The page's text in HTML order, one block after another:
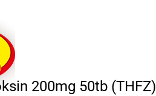
200mg 50tb (THFZ)